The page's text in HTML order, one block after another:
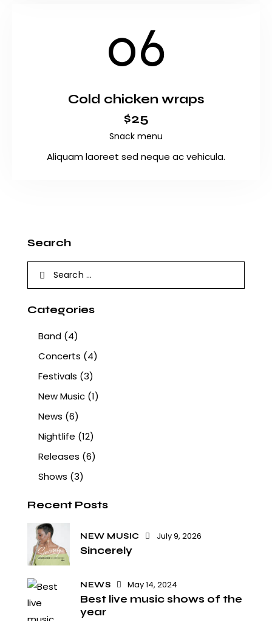
06
Cold chicken wraps
$25
Snack menu
Aliquam laoreet sed neque ac vehicula.
Search
Categories
Band (4)
Concerts (4)
Festivals (3)
New Music (1)
News (6)
Nightlife (12)
Releases (6)
Shows (3)
Recent Posts
NEW MUSIC July 9, 2026
Sincerely
NEWS May 14, 2024
Best live music shows of the
year